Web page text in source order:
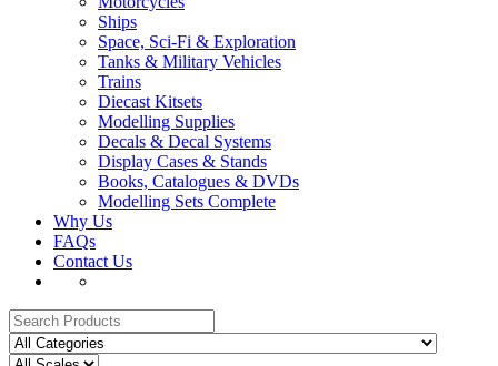
Ships
Space, Sci-Fi & Exploration
Tanks & Military Vehicles
Trains
Diecast Kitsets
Modelling Supplies
Decals & Decal Systems
Display Cases & Stands
Books, Catalogues & DVDs
Modelling Sets Complete
Why Us
FAQs
Contact Us